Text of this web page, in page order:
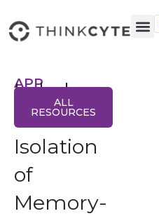
APP
Label-
free
Isolation
of
Memory-
ALL
RESOURCES